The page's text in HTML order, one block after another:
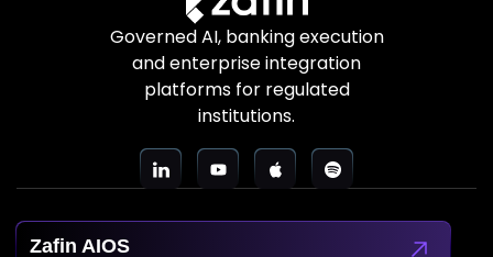
Governed AI, banking execution
and enterprise integration
platforms for regulated
institutions.
Zafin AIOS